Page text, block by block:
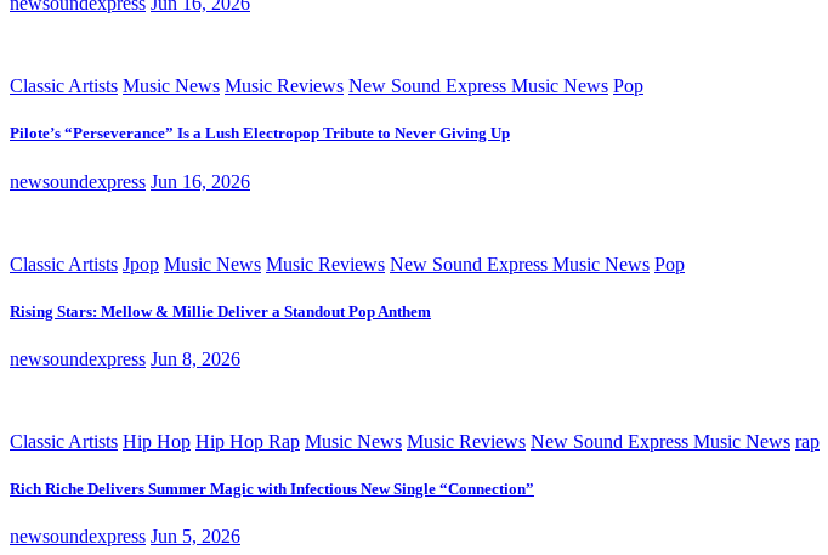
Classic Artists Music News Music Reviews New Sound Express Music News Pop
Pilote’s “Perseverance” Is a Lush Electropop Tribute to Never Giving Up
newsoundexpress Jun 16, 2026
Classic Artists Jpop Music News Music Reviews New Sound Express Music News Pop
Rising Stars: Mellow & Millie Deliver a Standout Pop Anthem
newsoundexpress Jun 8, 2026
Classic Artists Hip Hop Hip Hop Rap Music News Music Reviews New Sound Express Music News rap
Rich Riche Delivers Summer Magic with Infectious New Single “Connection”
newsoundexpress Jun 5, 2026